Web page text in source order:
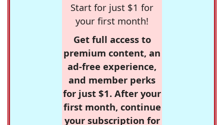
Start for just $1 for
your first month!
Get full access to
premium content, an
ad-free experience,
and member perks
for just $1. After your
first month, continue
your subscription for